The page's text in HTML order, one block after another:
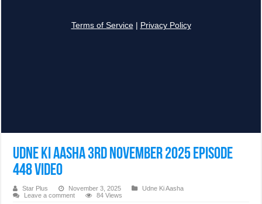
Udne Ki Aasha 3rd November 2025 Episode
448 Video
Star Plus November 3, 2025
Udne Ki Aasha
Leave a comment
84 Views